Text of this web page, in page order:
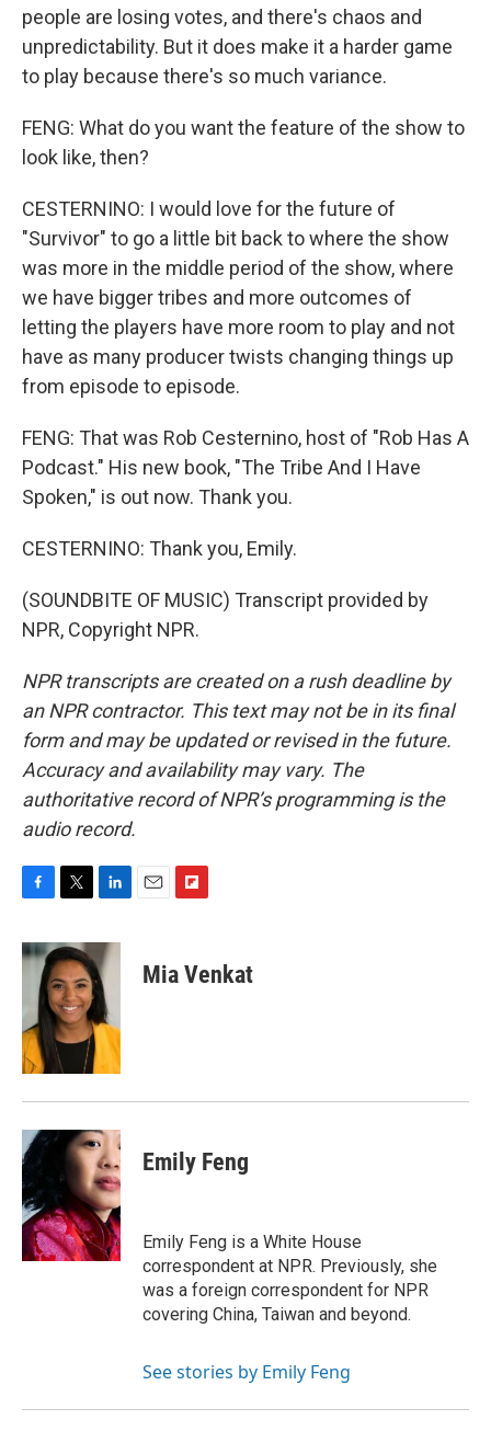
people are losing votes, and there's chaos and
unpredictability. But it does make it a harder game
to play because there's so much variance.
FENG: What do you want the feature of the show to
look like, then?
CESTERNINO: I would love for the future of
"Survivor" to go a little bit back to where the show
was more in the middle period of the show, where
we have bigger tribes and more outcomes of
letting the players have more room to play and not
have as many producer twists changing things up
from episode to episode.
FENG: That was Rob Cesternino, host of "Rob Has A
Podcast." His new book, "The Tribe And I Have
Spoken," is out now. Thank you.
CESTERNINO: Thank you, Emily.
(SOUNDBITE OF MUSIC) Transcript provided by
NPR, Copyright NPR.
NPR transcripts are created on a rush deadline by
an NPR contractor. This text may not be in its final
form and may be updated or revised in the future.
Accuracy and availability may vary. The
authoritative record of NPR’s programming is the
audio record.
F
c
e
o
k
T
i
t
t
e
r
L
n
k
e
d
I
n
E
F
p
b
Mia Venkat
Emily Feng
Emily Feng is a White House
correspondent at NPR. Previously, she
was a foreign correspondent for NPR
covering China, Taiwan and beyond.
See stories by Emily Feng